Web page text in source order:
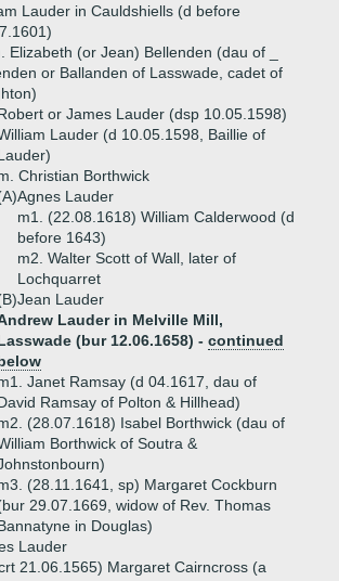
Lauder in Cauldshiells (d before
Elizabeth (or Jean) Bellenden (dau of _
or Ballanden of Lasswade, cadet of
or James Lauder (dsp 10.05.1598)
Lauder (d 10.05.1598, Baillie of
Christian Borthwick
Agnes Lauder
m1. (22.08.1618) William Calderwood (d
before 1643)
m2. Walter Scott of Wall, later of
Lochquarret
Jean Lauder
Lauder in Melville Mill,
(bur 12.06.1658) - continued
Janet Ramsay (d 04.1617, dau of
Ramsay of Polton & Hillhead)
(28.07.1618) Isabel Borthwick (dau of
Borthwick of Soutra &
(28.11.1641, sp) Margaret Cockburn
29.07.1669, widow of Rev. Thomas
in Douglas)
Lauder
21.06.1565) Margaret Cairncross (a